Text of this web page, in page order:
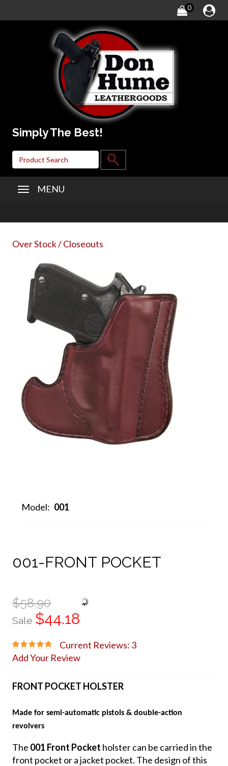
0
Simply The Best!
MENU
Over Stock / Closeouts
Model: 001
001-FRONT POCKET
$58.90
Sale $44.18
Current Reviews: 3
Add Your Review
FRONT POCKET HOLSTER
Made for semi-automatic pistols & double-action
revolvers
The 001 Front Pocket holster can be carried in the
front pocket or a jacket pocket. The design of this